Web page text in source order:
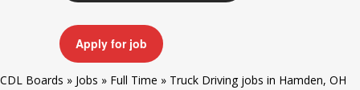
Apply for job
CDL Boards » Jobs » Full Time » Truck Driving jobs in Hamden, OH